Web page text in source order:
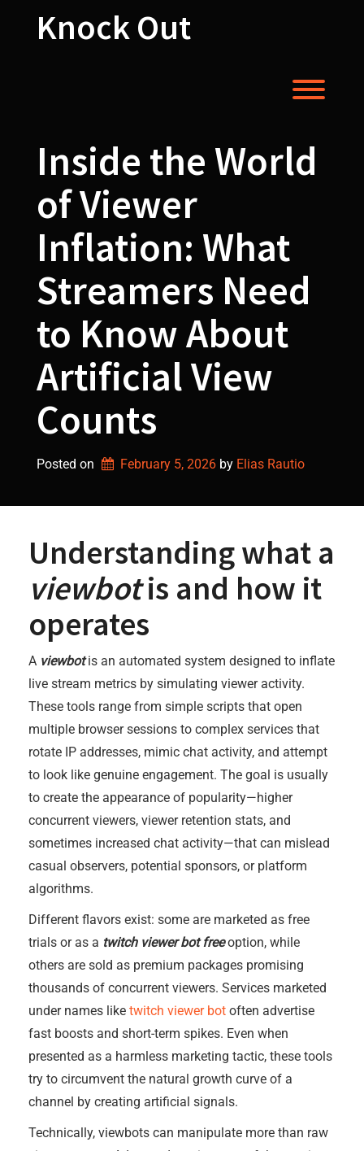
Knock Out
Inside the World
of Viewer
Inflation: What
Streamers Need
to Know About
Artificial View
Counts
Posted on February 5, 2026 by Elias Rautio
Understanding what a
viewbotis and how it
operates
A viewbotis an automated system designed to inflate
live stream metrics by simulating viewer activity.
These tools range from simple scripts that open
multiple browser sessions to complex services that
rotate IP addresses, mimic chat activity, and attempt
to look like genuine engagement. The goal is usually
to create the appearance of popularity—higher
concurrent viewers, viewer retention stats, and
sometimes increased chat activity—that can mislead
casual observers, potential sponsors, or platform
algorithms.
Different flavors exist: some are marketed as free
trials or as a twitch viewer bot freeoption, while
others are sold as premium packages promising
thousands of concurrent viewers. Services marketed
under names like twitch viewer bot often advertise
fast boosts and short-term spikes. Even when
presented as a harmless marketing tactic, these tools
try to circumvent the natural growth curve of a
channel by creating artificial signals.
Technically, viewbots can manipulate more than raw